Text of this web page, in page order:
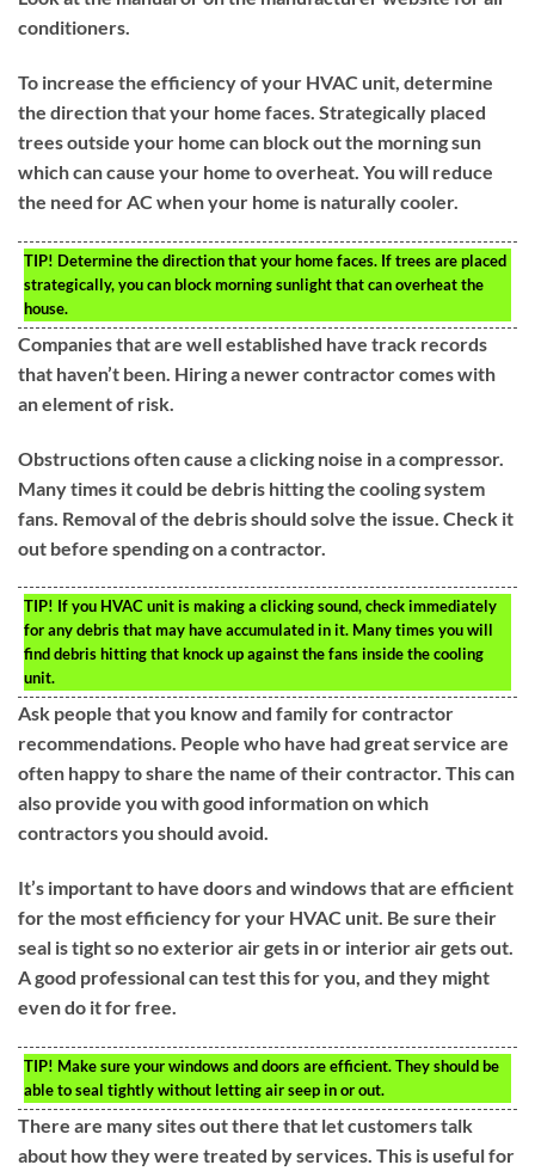
conditioners.
To increase the efficiency of your HVAC unit, determine
the direction that your home faces. Strategically placed
trees outside your home can block out the morning sun
which can cause your home to overheat. You will reduce
the need for AC when your home is naturally cooler.
TIP! Determine the direction that your home faces. If trees are placed
strategically, you can block morning sunlight that can overheat the
house.
Companies that are well established have track records
that haven’t been. Hiring a newer contractor comes with
an element of risk.
Obstructions often cause a clicking noise in a compressor.
Many times it could be debris hitting the cooling system
fans. Removal of the debris should solve the issue. Check it
out before spending on a contractor.
TIP! If you HVAC unit is making a clicking sound, check immediately
for any debris that may have accumulated in it. Many times you will
find debris hitting that knock up against the fans inside the cooling
unit.
Ask people that you know and family for contractor
recommendations. People who have had great service are
often happy to share the name of their contractor. This can
also provide you with good information on which
contractors you should avoid.
It’s important to have doors and windows that are efficient
for the most efficiency for your HVAC unit. Be sure their
seal is tight so no exterior air gets in or interior air gets out.
A good professional can test this for you, and they might
even do it for free.
TIP! Make sure your windows and doors are efficient. They should be
able to seal tightly without letting air seep in or out.
There are many sites out there that let customers talk
about how they were treated by services. This is useful for